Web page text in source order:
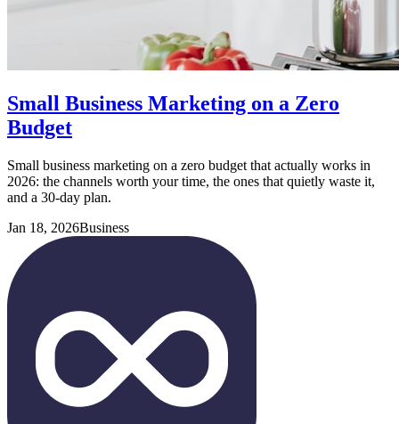
Small Business Marketing on a Zero
Budget
Small business marketing on a zero budget that actually works in
2026: the channels worth your time, the ones that quietly waste it,
and a 30-day plan.
Jan 18, 2026Business